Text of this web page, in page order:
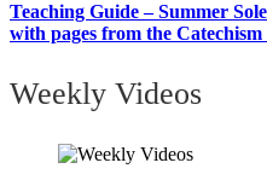
Teaching Guide – Summer
with pages from the
Weekly Videos